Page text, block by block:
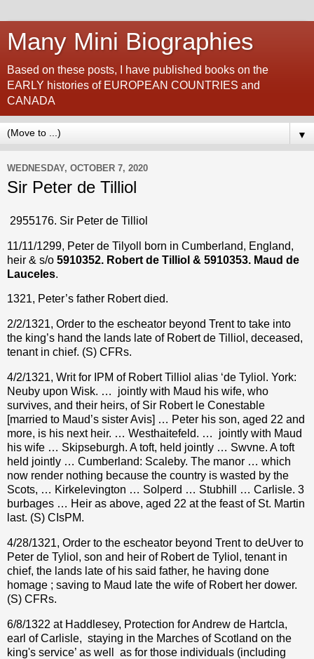
Many Mini Biographies
Based on these posts, I have published books on the
EARLY histories of EUROPEAN COUNTRIES and
CANADA
▼
WEDNESDAY, OCTOBER 7, 2020
Sir Peter de Tilliol
2955176. Sir Peter de Tilliol
11/11/1299, Peter de Tilyoll born in Cumberland, England,
heir & s/o 5910352. Robert de Tilliol & 5910353. Maud de
Lauceles.
1321, Peter’s father Robert died.
2/2/1321, Order to the escheator beyond Trent to take into
the king’s hand the lands late of Robert de Tilliol, deceased,
tenant in chief. (S) CFRs.
4/2/1321, Writ for IPM of Robert Tilliol alias ‘de Tyliol. York:
Neuby upon Wisk. …
jointly with Maud his wife, who
survives, and their heirs, of Sir Robert le Conestable
[married to Maud’s sister Avis] … Peter his son, aged 22 and
more, is his next heir. … Westhaitefeld. …
jointly with Maud
his wife … Skipseburgh. A toft, held jointly … Swvne. A toft
held jointly … Cumberland: Scaleby. The manor … which
now render nothing because the country is wasted by the
Scots, … Kirkelevington … Solperd … Stubhill … Carlisle. 3
burbages … Heir as above, aged 22 at the feast of St. Martin
last. (S) CIsPM.
4/28/1321, Order to the escheator beyond Trent to deUver to
Peter de Tyliol, son and heir of Robert de Tyliol, tenant in
chief, the lands late of his said father, he having done
homage ; saving to Maud late the wife of Robert her dower.
(S) CFRs.
6/8/1322 at Haddlesey, Protection for Andrew de Hartcla,
earl of Carlisle, staying in the Marches of Scotland on the
king's service’ as well
as for those individuals (including